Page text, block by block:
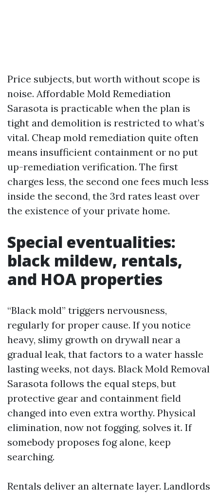
Price subjects, but worth without scope is
noise. Affordable Mold Remediation
Sarasota is practicable when the plan is
tight and demolition is restricted to what’s
vital. Cheap mold remediation quite often
means insufficient containment or no put
up-remediation verification. The first
charges less, the second one fees much less
inside the second, the 3rd rates least over
the existence of your private home.
Special eventualities:
black mildew, rentals,
and HOA properties
“Black mold” triggers nervousness,
regularly for proper cause. If you notice
heavy, slimy growth on drywall near a
gradual leak, that factors to a water hassle
lasting weeks, not days. Black Mold Removal
Sarasota follows the equal steps, but
protective gear and containment field
changed into even extra worthy. Physical
elimination, now not fogging, solves it. If
somebody proposes fog alone, keep
searching.
Rentals deliver an alternate layer. Landlords